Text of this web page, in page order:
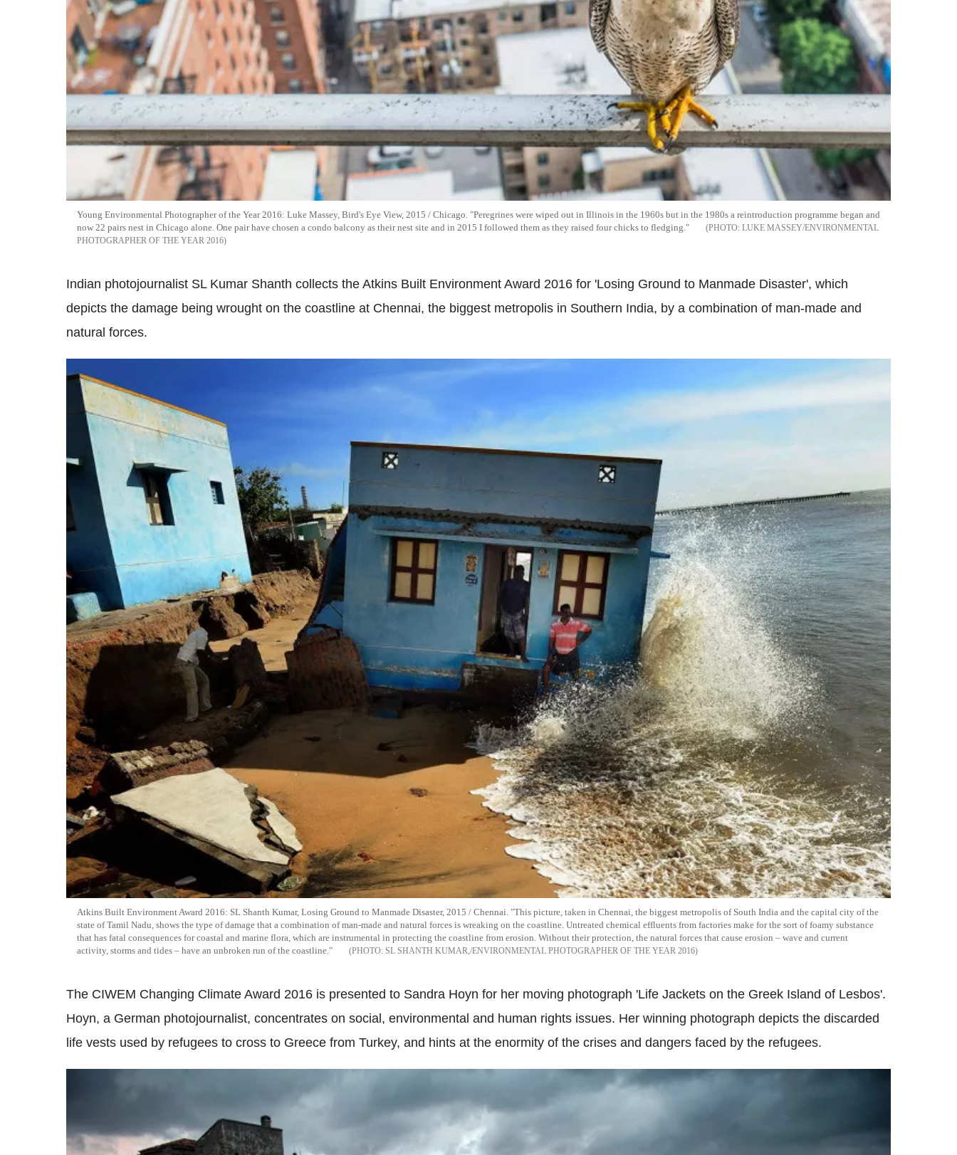
Young Environmental Photographer of the Year 2016: Luke Massey, Bird's Eye View, 2015 / Chicago. "Peregrines were wiped out in Illinois in the 1960s but in the 1980s a reintroduction programme began and
now 22 pairs nest in Chicago alone. One pair have chosen a condo balcony as their nest site and in 2015 I followed them as they raised four chicks to fledging."
LUKE MASSEY/ENVIRONMENTAL
PHOTOGRAPHER OF THE YEAR 2016
Indian photojournalist SL Kumar Shanth collects the Atkins Built Environment Award 2016 for 'Losing Ground to Manmade Disaster', which
depicts the damage being wrought on the coastline at Chennai, the biggest metropolis in Southern India, by a combination of man-made and
natural forces.
Atkins Built Environment Award 2016: SL Shanth Kumar, Losing Ground to Manmade Disaster, 2015 / Chennai. "This picture, taken in Chennai, the biggest metropolis of South India and the capital city of the
state of Tamil Nadu, shows the type of damage that a combination of man-made and natural forces is wreaking on the coastline. Untreated chemical effluents from factories make for the sort of foamy substance
that has fatal consequences for coastal and marine flora, which are instrumental in protecting the coastline from erosion. Without their protection, the natural forces that cause erosion – wave and current
activity, storms and tides – have an unbroken run of the coastline."
SL SHANTH KUMAR,/ENVIRONMENTAL PHOTOGRAPHER OF THE YEAR 2016
The CIWEM Changing Climate Award 2016 is presented to Sandra Hoyn for her moving photograph 'Life Jackets on the Greek Island of Lesbos'.
Hoyn, a German photojournalist, concentrates on social, environmental and human rights issues. Her winning photograph depicts the discarded
life vests used by refugees to cross to Greece from Turkey, and hints at the enormity of the crises and dangers faced by the refugees.